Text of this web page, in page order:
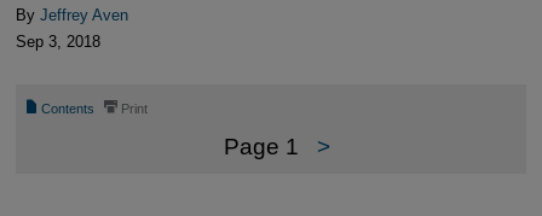
By Jeffrey Aven
Sep 3, 2018
📄 Contents ⎙ Print
Page 1 >